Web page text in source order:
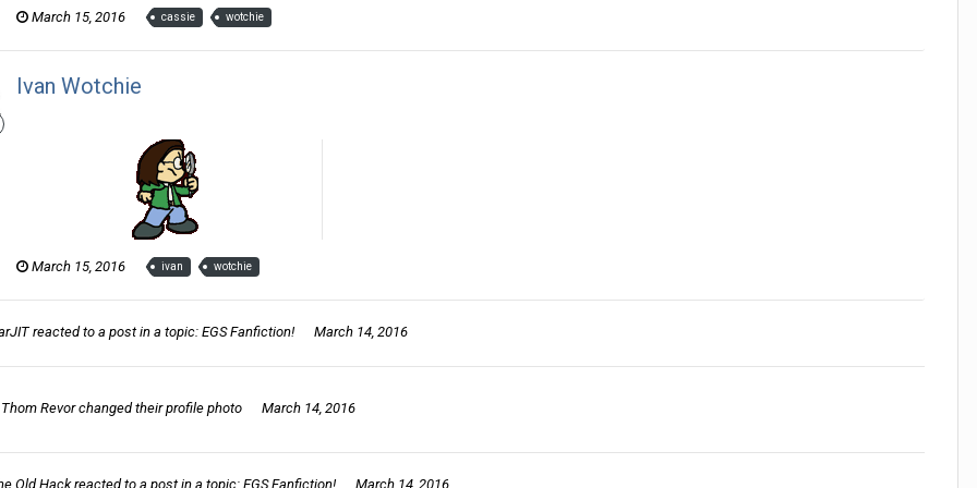
March 15, 2016 cassie wotchie
Ivan Wotchie
March 15, 2016 ivan wotchie
reacted to a post in a topic: EGS Fanfiction! March 14, 2016
Thom Revorchanged their profile photo March 14, 2016
Old Hackreacted to a post in a topic: EGS Fanfiction! March 14, 2016